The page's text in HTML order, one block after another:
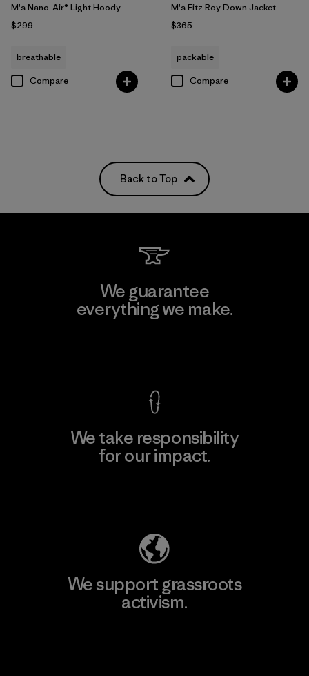
M's Nano-Air® Light Hoody
$299
breathable
Compare
M's Fitz Roy Down Jacket
$365
packable
Compare
Back to Top
We guarantee
everything we make.
We take responsibility
for our impact.
We support grassroots
activism.